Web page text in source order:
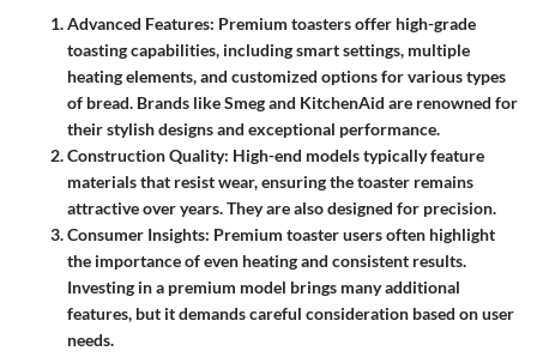
Advanced Features: Premium toasters offer high-grade
toasting capabilities, including smart settings, multiple
heating elements, and customized options for various types
of bread. Brands like Smeg and KitchenAid are renowned for
their stylish designs and exceptional performance.
Construction Quality: High-end models typically feature
materials that resist wear, ensuring the toaster remains
attractive over years. They are also designed for precision.
Consumer Insights: Premium toaster users often highlight
the importance of even heating and consistent results.
Investing in a premium model brings many additional
features, but it demands careful consideration based on user
needs.